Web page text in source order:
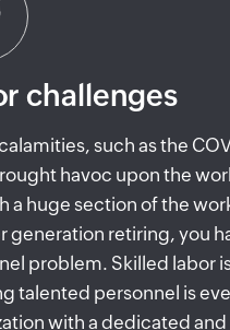
challenges
such as the
havoc upon the
a huge section of the
generation retiring, you
problem. Skilled labor
talented personnel is
with a dedicated